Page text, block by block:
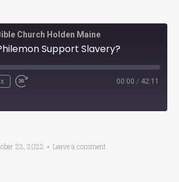
Church Holden Maine
Support Slavery?
00:00 / 42:11
23, 2022 Leave a comment